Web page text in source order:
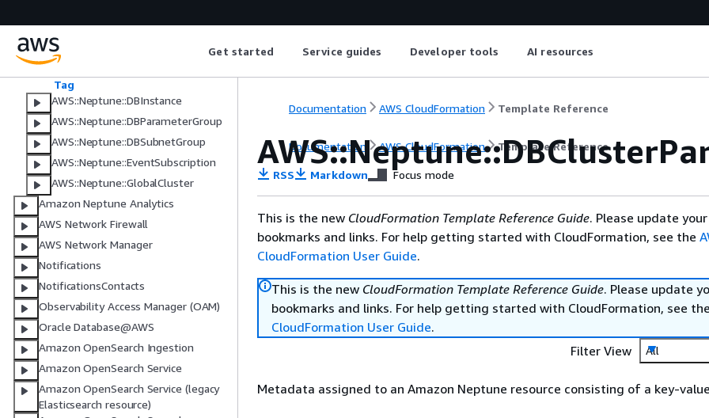
Get started Service guides Developer tools AI resources
AWS::Neptune::DBClusterParamete
Tag
AWS::Neptune::DBInstance
AWS::Neptune::DBParameterGroup
AWS::Neptune::DBSubnetGroup
AWS::Neptune::EventSubscription
AWS::Neptune::GlobalCluster
Amazon Neptune Analytics
AWS Network Firewall
AWS Network Manager
Notifications
NotificationsContacts
Observability Access Manager (OAM)
Oracle Database@AWS
Amazon OpenSearch Ingestion
Amazon OpenSearch Service
Amazon OpenSearch Service (legacy
Elasticsearch resource)
Documentation AWS CloudFormation Template Reference
Documentation AWS CloudFormation Template Reference
RSS Markdown Focus mode
This is the new CloudFormation Template Reference Guide. Please update your
bookmarks and links. For help getting started with CloudFormation, see the
CloudFormation User Guide.
This is the new CloudFormation Template Reference Guide. Please update
bookmarks and links. For help getting started with CloudFormation, see the
CloudFormation User Guide.
Filter View
All
Metadata assigned to an Amazon Neptune resource consisting of a key-